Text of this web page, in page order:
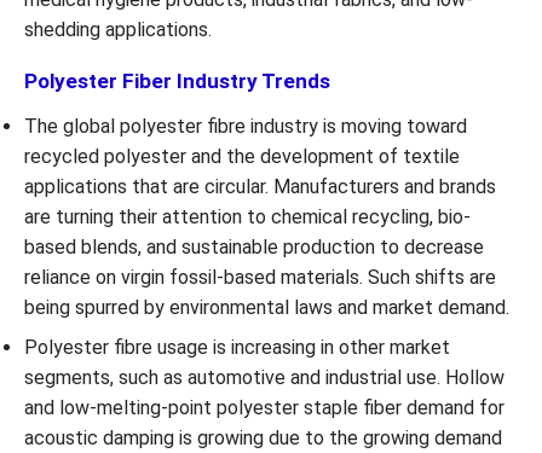
shedding applications.
Polyester Fiber Industry Trends
The global polyester fibre industry is moving toward
recycled polyester and the development of textile
applications that are circular. Manufacturers and brands
are turning their attention to chemical recycling, bio-
based blends, and sustainable production to decrease
reliance on virgin fossil-based materials. Such shifts are
being spurred by environmental laws and market demand.
Polyester fibre usage is increasing in other market
segments, such as automotive and industrial use. Hollow
and low-melting-point polyester staple fiber demand for
acoustic damping is growing due to the growing demand